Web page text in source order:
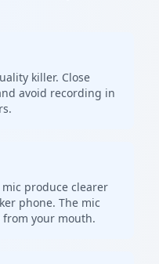
killer. Close
avoid recording in
produce clearer
phone. The mic
from your mouth.